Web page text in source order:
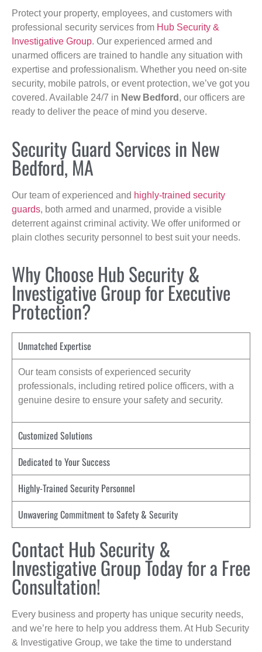
Protect your property, employees, and customers with
professional security services from Hub Security &
Investigative Group. Our experienced armed and
unarmed officers are trained to handle any situation with
expertise and professionalism. Whether you need on-site
security, mobile patrols, or event protection, we’ve got you
covered. Available 24/7 in New Bedford , our officers are
ready to deliver the peace of mind you deserve.
Security Guard Services in New
Bedford, MA
Our team of experienced and highly-trained security
guards, both armed and unarmed, provide a visible
deterrent against criminal activity. We offer uniformed or
plain clothes security personnel to best suit your needs.
Why Choose Hub Security &
Investigative Group for Executive
Protection?
Unmatched Expertise
Our team consists of experienced security
professionals, including retired police officers, with a
genuine desire to ensure your safety and security.
Customized Solutions
Dedicated to Your Success
Highly-Trained Security Personnel
Unwavering Commitment to Safety & Security
Contact Hub Security &
Investigative Group Today for a Free
Consultation!
Every business and property has unique security needs,
and we’re here to help you address them. At Hub Security
& Investigative Group, we take the time to understand